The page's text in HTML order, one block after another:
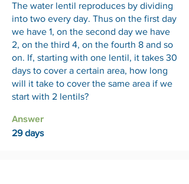
The water lentil reproduces by dividing
into two every day. Thus on the first day
we have 1, on the second day we have
2, on the third 4, on the fourth 8 and so
on. If, starting with one lentil, it takes 30
days to cover a certain area, how long
will it take to cover the same area if we
start with 2 lentils?
Answer
29 days